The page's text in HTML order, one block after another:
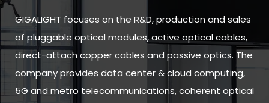
GIGALIGHT focuses on the R&D, production and sales
of pluggable optical modules, active optical cables,
direct-attach copper cables and passive optics. The
company provides data center & cloud computing,
5G and metro telecommunications, coherent optical